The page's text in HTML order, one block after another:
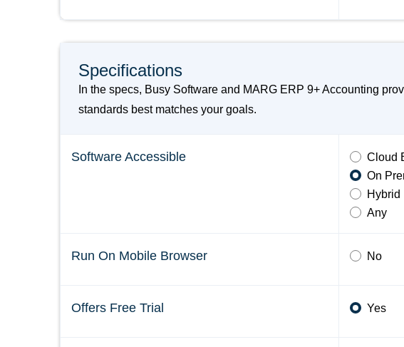
Specifications
In the specs, Busy Software and MARG ERP 9+ Accounting
standards best matches your goals.
Software Accessible
Cloud
On
Hybrid
Any
Run On Mobile Browser No
Offers Free Trial Yes